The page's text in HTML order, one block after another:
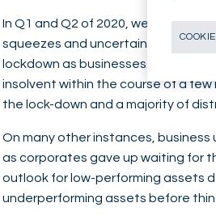
In Q1 and Q2 of 2020, we have
squeezes and uncertainties over
lockdown as businesses have
insolvent within the course of a
the lock-down and a majority of
On many other instances,
as corporates gave up waiting for
outlook for low-performing assets
underperforming assets before